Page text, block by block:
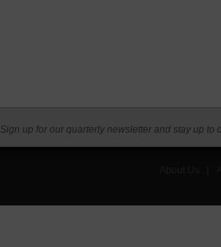
Sign up for our quarterly newsletter and stay up to